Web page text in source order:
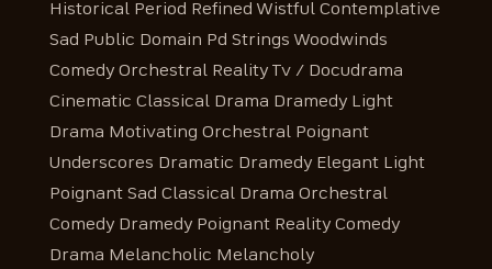
Historical Period Refined Wistful Contemplative
Sad Public Domain Pd Strings Woodwinds
Comedy Orchestral Reality Tv / Docudrama
Cinematic Classical Drama Dramedy Light
Drama Motivating Orchestral Poignant
Underscores Dramatic Dramedy Elegant Light
Poignant Sad Classical Drama Orchestral
Comedy Dramedy Poignant Reality Comedy
Drama Melancholic Melancholy